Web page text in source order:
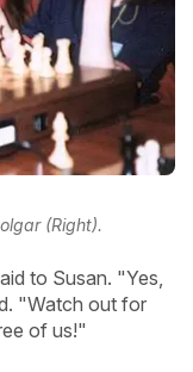
(Right).
to Susan. "Yes,
"Watch out for
of us!"